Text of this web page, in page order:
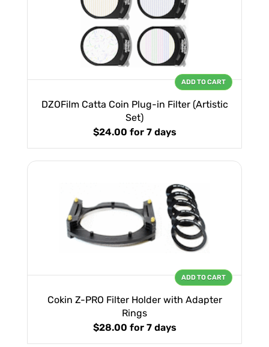
DZOFilm Catta Coin Plug-in Filter (Artistic
Set)
$24.00 for 7 days
ADD TO CART
Cokin Z-PRO Filter Holder with Adapter
Rings
$28.00 for 7 days
ADD TO CART